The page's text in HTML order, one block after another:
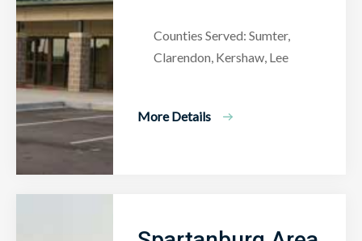
Counties Served: Sumter,
Clarendon, Kershaw, Lee
More Details